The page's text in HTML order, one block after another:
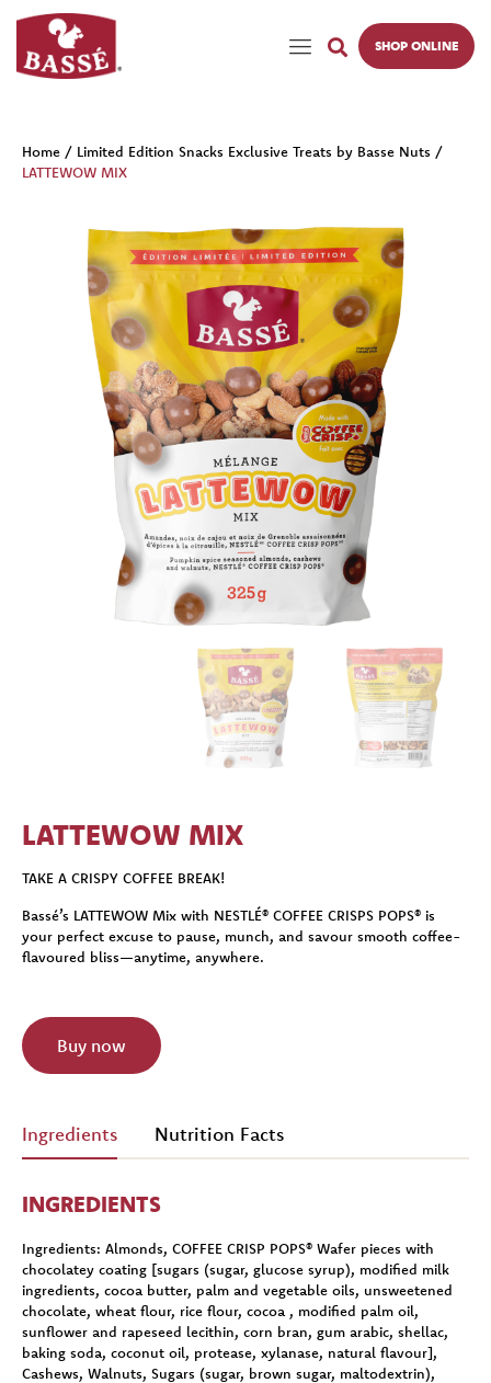
SHOP ONLINE
Home / Limited Edition Snacks Exclusive Treats by Basse Nuts /
LATTEWOW MIX
LATTEWOW MIX
TAKE A CRISPY COFFEE BREAK!
Bassé’s LATTEWOW Mix with NESTLÉ® COFFEE CRISPS POPS® is
your perfect excuse to pause, munch, and savour smooth coffee-
flavoured bliss—anytime, anywhere.
Buy now
Ingredients Nutrition Facts
INGREDIENTS
Ingredients: Almonds, COFFEE CRISP POPS® Wafer pieces with
chocolatey coating [sugars (sugar, glucose syrup), modified milk
ingredients, cocoa butter, palm and vegetable oils, unsweetened
chocolate, wheat flour, rice flour, cocoa , modified palm oil,
sunflower and rapeseed lecithin, corn bran, gum arabic, shellac,
baking soda, coconut oil, protease, xylanase, natural flavour],
Cashews, Walnuts, Sugars (sugar, brown sugar, maltodextrin),